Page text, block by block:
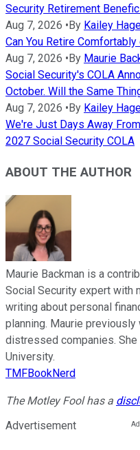
Security Retirement
Aug 7, 2026 • By Kailey
Can You Retire
Aug 7, 2026 • By Maurie
Social Security's COLA
October. Will the Same
Aug 7, 2026 • By Kailey
We're Just Days Away
2027 Social Security COLA
ABOUT THE AUTHOR
Maurie Backman is a
Social Security expert with
writing about personal
planning. Maurie
distressed companies.
University.
TMFBookNerd
The Motley Fool has a
Advertisement